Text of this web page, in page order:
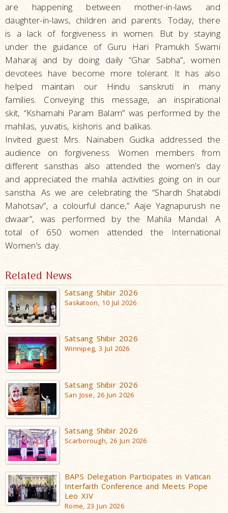
are happening between mother-in-laws and
daughter-in-laws, children and parents. Today, there
is a lack of forgiveness in women. But by staying
under the guidance of Guru Hari Pramukh Swami
Maharaj and by doing daily “Ghar Sabha”, women
devotees have become more tolerant. It has also
helped maintain our Hindu sanskruti in many
families. Conveying this message, an inspirational
skit, “Kshamahi Param Balam” was performed by the
mahilas, yuvatis, kishoris and balikas.
Invited guest Mrs. Nainaben Gudka addressed the
audience on forgiveness. Women members from
different sansthas also attended the women’s day
and appreciated the mahila activities going on in our
sanstha. As we are celebrating the “Shardh Shatabdi
Mahotsav”, a colourful dance,” Aaje Yagnapurush ne
dwaar”, was performed by the Mahila Mandal. A
total of 650 women attended the International
Women’s day.
Related News
Satsang Shibir 2026
Saskatoon, 10 Jul 2026
Satsang Shibir 2026
Winnipeg, 3 Jul 2026
Satsang Shibir 2026
San Jose, 26 Jun 2026
Satsang Shibir 2026
Scarborough, 26 Jun 2026
BAPS Delegation Participates in Vatican
Interfaith Conference and Meets Pope
Leo XIV
Rome, 23 Jun 2026